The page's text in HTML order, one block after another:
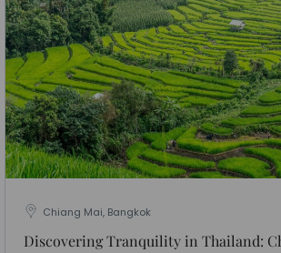
Chiang Mai, Bangkok
Discovering Tranquility in Thailand: